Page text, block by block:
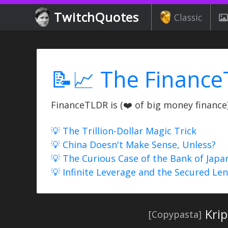
TwitchQuotes Classic
📝📈 The
FinanceTLDR is (❤️ of big money
💡 The Trillion-Dollar Magic Trick
💡 China Doesn't Make Sense, Unless?
💡 The Curious Case of the Bank of
💡 Infinite Leverage and the Secured
[Copypasta]